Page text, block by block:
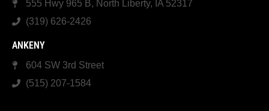
555 Hwy 965 B, North Liberty, IA 52317
(319) 626-2426
ANKENY
604 SW 3rd Street
(515) 207-1584